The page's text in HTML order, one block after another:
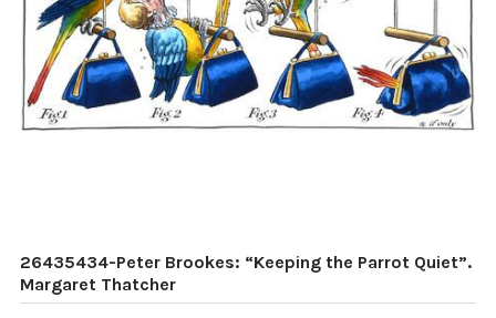
26435434-Peter Brookes: “Keeping the Parrot Quiet”.
Margaret Thatcher